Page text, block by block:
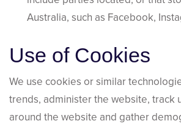
Australia, such as Facebook,
Use of Cookies
We use cookies or similar
trends, administer the website, track
around the website and gather